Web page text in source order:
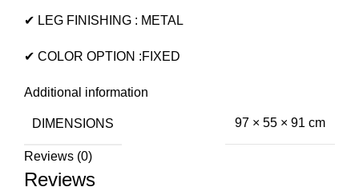
✔ LEG FINISHING : METAL
✔ COLOR OPTION :FIXED
Additional information
DIMENSIONS 97 × 55 × 91 cm
Reviews (0)
Reviews